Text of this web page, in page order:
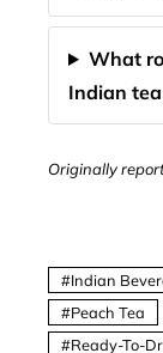
What
Indian
Originally
Indian
Peach Tea
Ready-To-